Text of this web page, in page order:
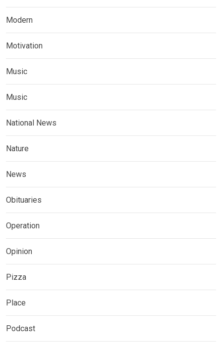
Modern
Motivation
Music
Music
National News
Nature
News
Obituaries
Operation
Opinion
Pizza
Place
Podcast